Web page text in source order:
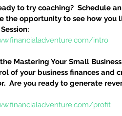
to try coaching?  Schedule
the opportunity to see how
intro
Mastering Your Small
of your business finances and
Are you ready to generate
profit